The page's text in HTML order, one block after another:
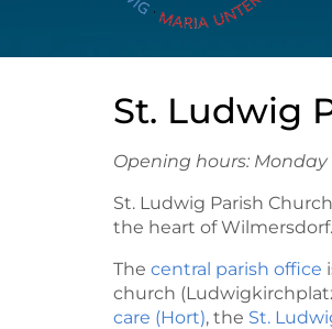
St. Ludwig
Opening hours:
St. Ludwig Parish
the heart of Wilmersdorf.
The central parish office
church
care (Hort), the St.